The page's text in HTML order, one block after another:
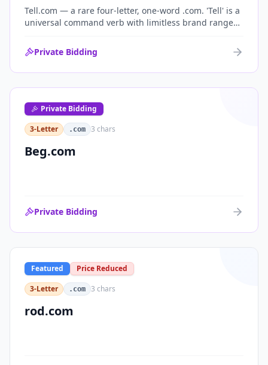
Tell.com — a rare four-letter, one-word .com. 'Tell' is a
universal command verb with limitless brand range
and AI. One of the cleanest single-word .coms ever
brought to market.
Private Bidding
Private Bidding
3-Letter
.com 3 chars
Beg.com
Private Bidding
Featured
Price Reduced
3-Letter
.com 3 chars
rod.com